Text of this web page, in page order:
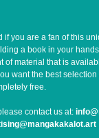
you are a fan of this
a book in your
material that is
want the best
free.
contact us at: